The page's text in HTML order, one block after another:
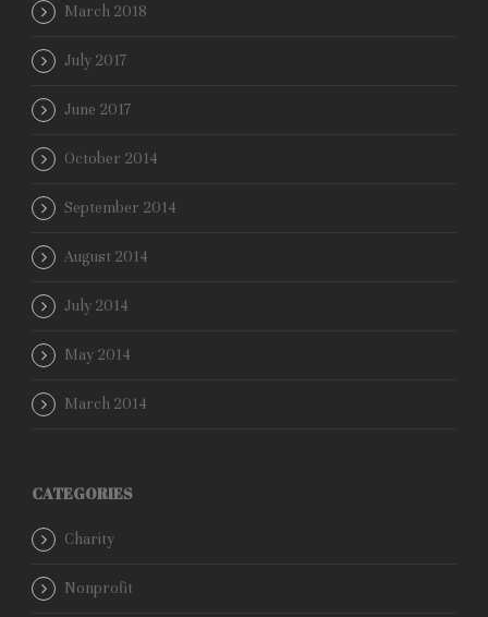
March 2018
July 2017
June 2017
October 2014
September 2014
August 2014
July 2014
May 2014
March 2014
CATEGORIES
Charity
Nonprofit